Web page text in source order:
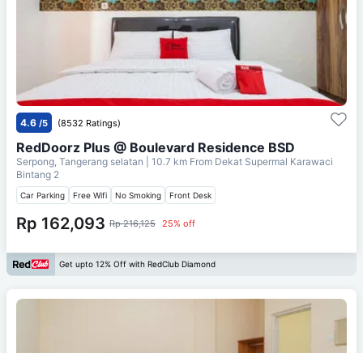
4.6 /5 (8532 Ratings)
RedDoorz Plus @ Boulevard Residence BSD
Serpong, Tangerang selatan | 10.7 km From Dekat Supermal Karawaci
Bintang 2
Car Parking Free Wifi No Smoking Front Desk
Rp 162,093 Rp 216,125 25% off
Get upto 12% Off with RedClub Diamond